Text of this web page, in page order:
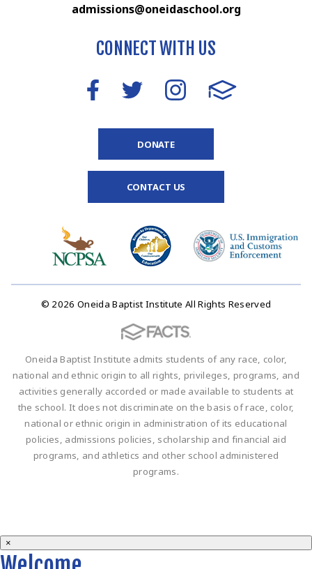
admissions@oneidaschool.org
CONNECT WITH US
DONATE
CONTACT US
© 2026 Oneida Baptist Institute All Rights Reserved
Oneida Baptist Institute admits students of any race, color,
national and ethnic origin to all rights, privileges, programs, and
activities generally accorded or made available to students at
the school. It does not discriminate on the basis of race, color,
national or ethnic origin in administration of its educational
policies, admissions policies, scholarship and financial aid
programs, and athletics and other school administered
programs.
×